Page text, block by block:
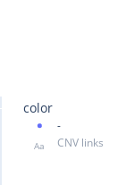
color
-
CNV links
Aa